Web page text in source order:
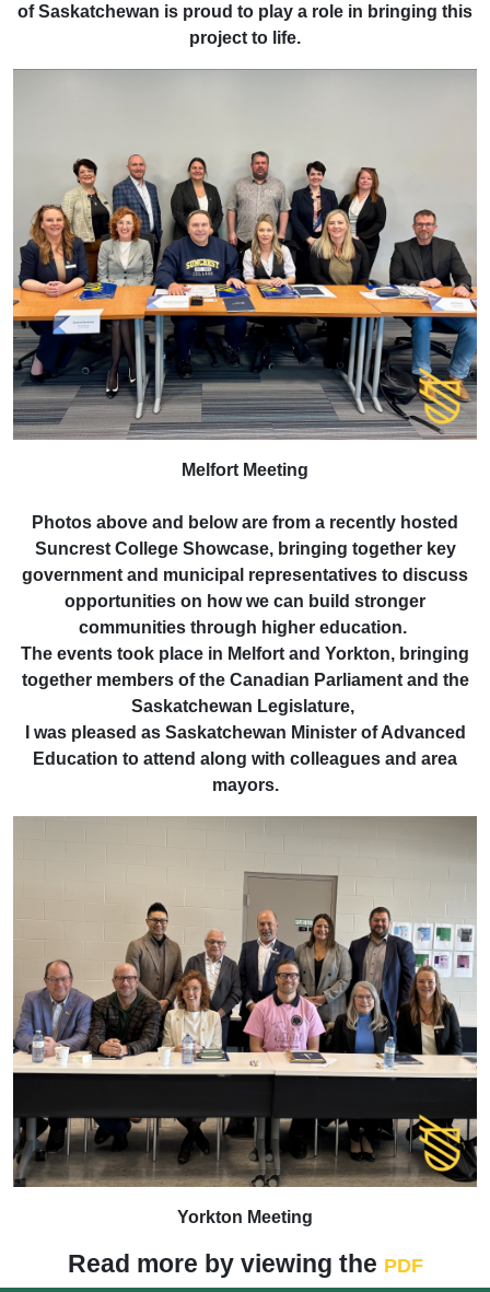
of Saskatchewan is proud to play a role in bringing this
project to life.
Melfort Meeting
Photos above and below are from a recently hosted
Suncrest College Showcase, bringing together key
government and municipal representatives to discuss
opportunities on how we can build stronger
communities through higher education.
The events took place in Melfort and Yorkton, bringing
together members of the Canadian Parliament and the
Saskatchewan Legislature,
I was pleased as Saskatchewan Minister of Advanced
Education to attend along with colleagues and area
mayors.
Yorkton Meeting
Read more by viewing the PDF